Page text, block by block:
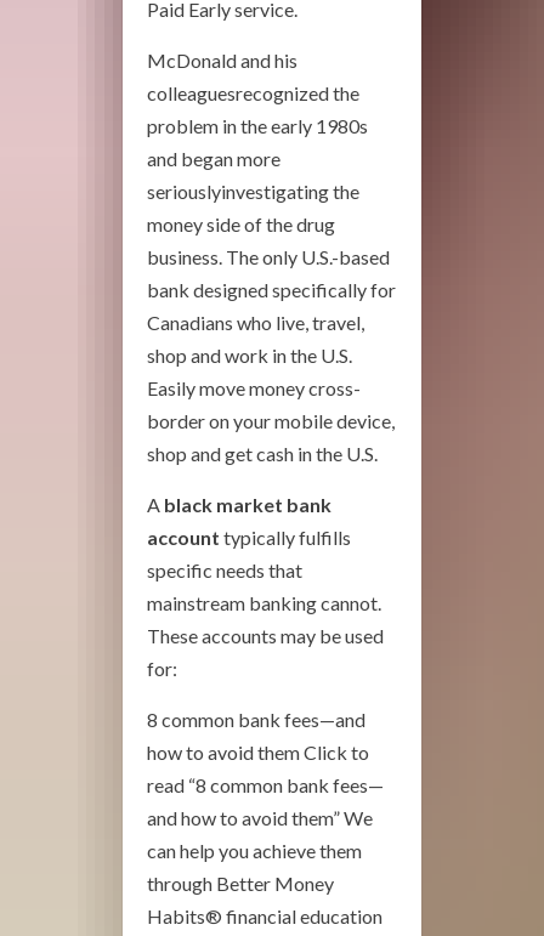
Paid Early service.
McDonald and his
colleaguesrecognized the
problem in the early 1980s
and began more
seriouslyinvestigating the
money side of the drug
business. The only U.S.-based
bank designed specifically for
Canadians who live, travel,
shop and work in the U.S.
Easily move money cross-
border on your mobile device,
shop and get cash in the U.S.
A black market bank
account typically fulfills
specific needs that
mainstream banking cannot.
These accounts may be used
for:
8 common bank fees—and
how to avoid them Click to
read “8 common bank fees—
and how to avoid them” We
can help you achieve them
through Better Money
Habits® financial education